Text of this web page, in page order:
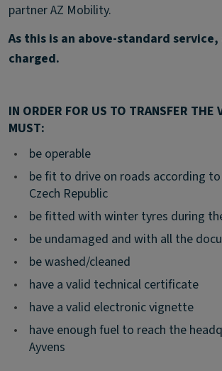
partner AZ Mobility.
As this is an above-standard service,
charged.
IN ORDER FOR US TO TRANSFER THE
MUST:
•
be operable
•
be fit to drive on roads according
Czech Republic
•
be fitted with winter tyres during
•
be undamaged and with all the
•
be washed/cleaned
•
have a valid technical certificate
•
have a valid electronic vignette
•
have enough fuel to reach the
Ayvens